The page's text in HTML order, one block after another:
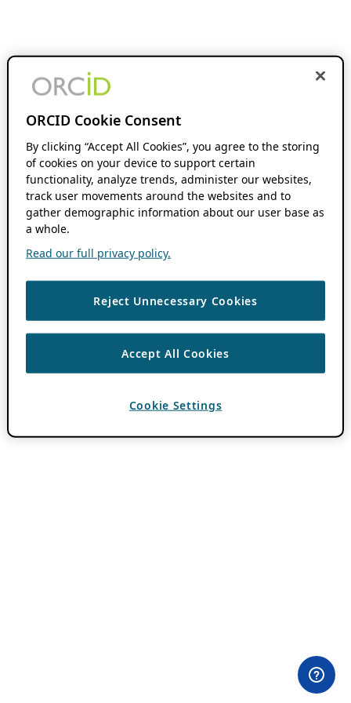
ORCID Cookie Consent
By clicking “Accept All Cookies”, you agree to the storing
of cookies on your device to support certain
functionality, analyze trends, administer our websites,
track user movements around the websites and to
gather demographic information about our user base as
a whole.
Read our full privacy policy.
Reject Unnecessary Cookies
Accept All Cookies
Cookie Settings